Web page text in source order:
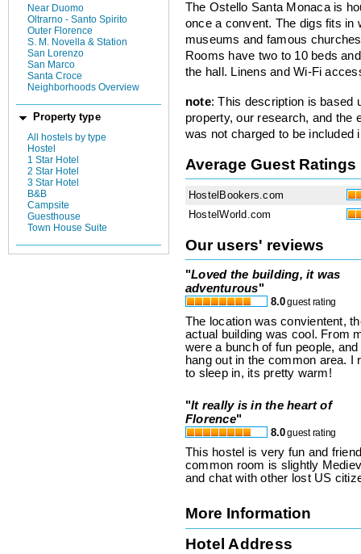
Near Duomo
Oltrarno - Santo Spirito
Outer Florence
S. M. Novella & Station
San Lorenzo
San Marco
Santa Croce
Neighborhoods Overview
Property type
All hostels by type
Hostel
1 Star Hotel
2 Star Hotel
3 Star Hotel
B&B
Campsite
Guesthouse
Town House Suite
The Ostello Santa Monaca is
once a convent. The digs fits in
museums and famous
Rooms have two to 10 beds
the hall. Linens and Wi-Fi
note: This description is based
property, our research, and the
was not charged to be included
Average Guest Ratings
HostelBookers.com
HostelWorld.com
Our users' reviews
"Loved the building, it was
adventurous"
8.0guest rating
The location was convientent,
actual building was cool. From
were a bunch of fun people,
hang out in the common area.
to sleep in, its pretty warm!
"It really is in the heart of
Florence"
8.0guest rating
This hostel is very fun and
common room is slightly
and chat with other lost US
More Information
Hotel Address